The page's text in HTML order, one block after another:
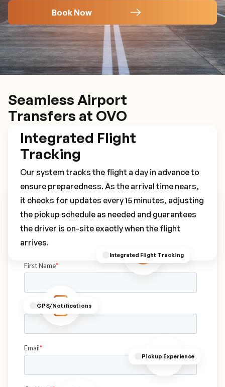
Book Now
Seamless Airport
Transfers at OVO
Integrated Flight Tracking
Pickup Experience
GPS/Notifications
Integrated Flight
Tracking
Our system tracks the flight a day in advance to
ensure preparedness. As the arrival time nears,
it checks for updates every 15 minutes, adjusting
the pickup schedule as needed and guarantees
the driver is on-site exactly when the flight
arrives.
Book Your OVO Transfer